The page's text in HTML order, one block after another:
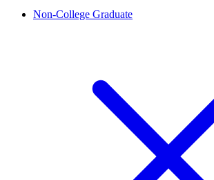
Non-College Graduate